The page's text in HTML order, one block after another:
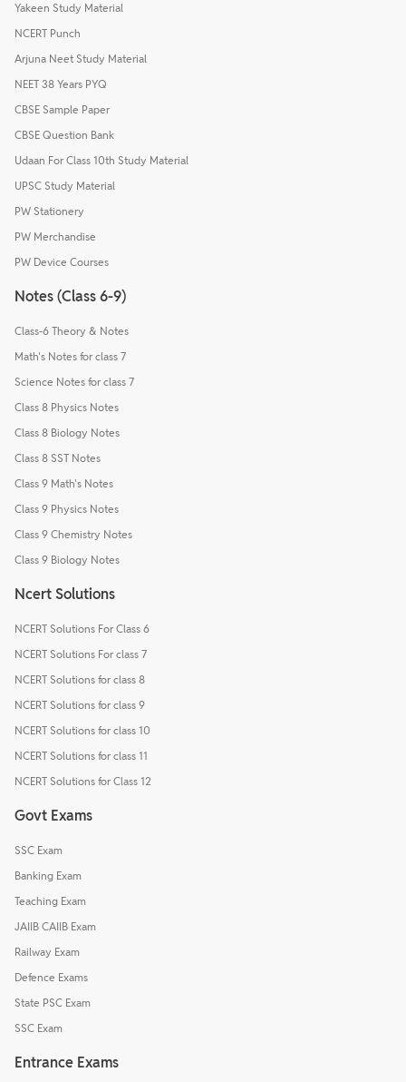
Yakeen Study Material
NCERT Punch
Arjuna Neet Study Material
NEET 38 Years PYQ
CBSE Sample Paper
CBSE Question Bank
Udaan For Class 10th Study Material
UPSC Study Material
PW Stationery
PW Merchandise
PW Device Courses
Notes (Class 6-9)
Class-6 Theory & Notes
Math's Notes for class 7
Science Notes for class 7
Class 8 Physics Notes
Class 8 Biology Notes
Class 8 SST Notes
Class 9 Math's Notes
Class 9 Physics Notes
Class 9 Chemistry Notes
Class 9 Biology Notes
Ncert Solutions
NCERT Solutions For Class 6
NCERT Solutions For class 7
NCERT Solutions for class 8
NCERT Solutions for class 9
NCERT Solutions for class 10
NCERT Solutions for class 11
NCERT Solutions for Class 12
Govt Exams
SSC Exam
Banking Exam
Teaching Exam
JAIIB CAIIB Exam
Railway Exam
Defence Exams
State PSC Exam
SSC Exam
Entrance Exams